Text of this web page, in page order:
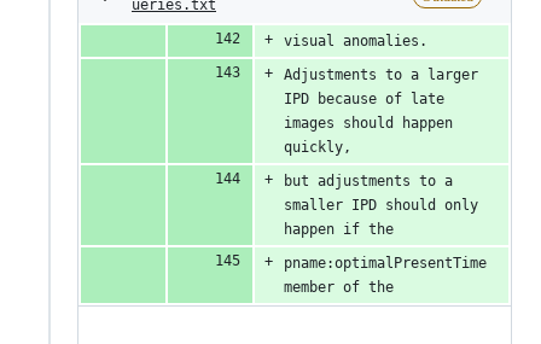
ueries.txt
visual anomalies.
Adjustments to a larger
IPD because of late
images should happen
quickly,
but adjustments to a
smaller IPD should only
happen if the
pname:optimalPresentTime
member of the